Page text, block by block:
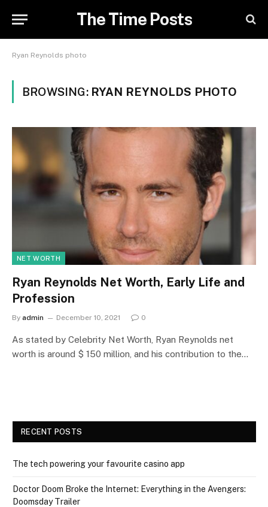
The Time Posts
Ryan Reynolds photo
BROWSING: RYAN REYNOLDS PHOTO
NET WORTH
Ryan Reynolds Net Worth, Early Life and
Profession
By admin December 10, 2021 0
As stated by Celebrity Net Worth, Ryan Reynolds net
worth is around $ 150 million, and his contribution to the…
RECENT POSTS
The tech powering your favourite casino app
Doctor Doom Broke the Internet: Everything in the Avengers:
Doomsday Trailer